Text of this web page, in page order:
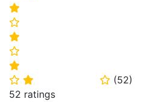
⭐
⭐
⭐
⭐
⭐
⭐ ⭐ ⭐ (52)
52 ratings